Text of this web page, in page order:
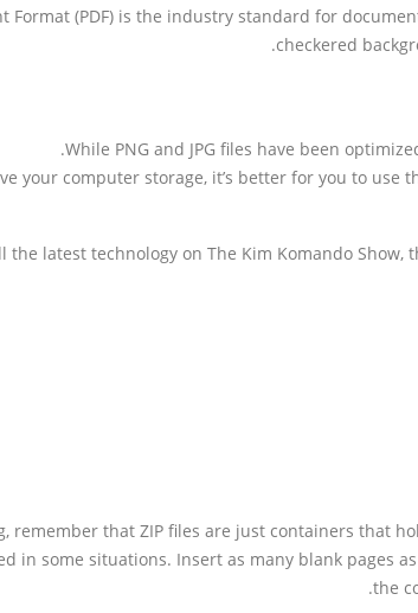
Format (PDF) is the industry standard for
checkered
While PNG and JPG files have been
your computer storage, it’s better for you to
the latest technology on The Kim Komando Show,
remember that ZIP files are just containers that
in some situations. Insert as many blank pages
the